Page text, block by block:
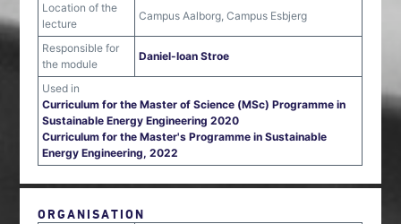
Location of the
lecture
Campus Aalborg, Campus Esbjerg
Responsible for
the module
Daniel-Ioan Stroe
Used in
Curriculum for the Master of Science (MSc) Programme in
Sustainable Energy Engineering 2020
Curriculum for the Master's Programme in Sustainable
Energy Engineering, 2022
ORGANISATION